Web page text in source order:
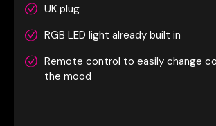
UK plug
RGB LED light already built in
Remote control to easily change
the mood